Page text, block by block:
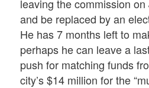
leaving the commission
and be replaced by an
He has 7 months left to
perhaps he can leave a
push for matching funds
city’s $14 million for the